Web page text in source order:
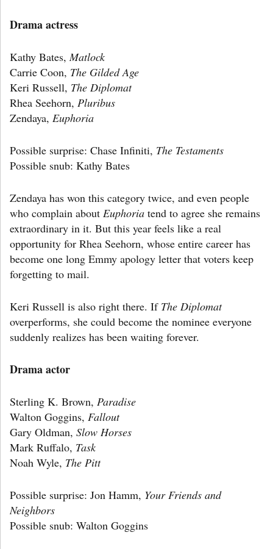
Drama actress
Kathy Bates,Matlock
Carrie Coon, The Gilded Age
Keri Russell, The Diplomat
Rhea Seehorn, Pluribus
Zendaya, Euphoria
Possible surprise: Chase Infiniti, The Testaments
Possible snub: Kathy Bates
Zendaya has won this category twice, and even people
who complain about Euphoria tend to agree she remains
extraordinary in it. But this year feels like a real
opportunity for Rhea Seehorn, whose entire career has
become one long Emmy apology letter that voters keep
forgetting to mail.
Keri Russell is also right there. If The Diplomat
overperforms, she could become the nominee everyone
suddenly realizes has been waiting forever.
Drama actor
Sterling K. Brown, Paradise
Walton Goggins, Fallout
Gary Oldman, Slow Horses
Mark Ruffalo, Task
Noah Wyle, The Pitt
Possible surprise: Jon Hamm, Your Friends and
Neighbors
Possible snub: Walton Goggins